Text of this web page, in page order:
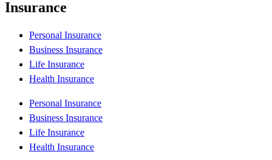
Insurance
Personal Insurance
Business Insurance
Life Insurance
Health Insurance
Personal Insurance
Business Insurance
Life Insurance
Health Insurance